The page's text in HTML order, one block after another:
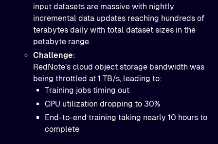
input datasets are massive with nightly
incremental data updates reaching hundreds of
terabytes daily with total dataset sizes in the
petabyte range.
Challenge:
RedNote’s cloud object storage bandwidth was
being throttled at 1 TB/s, leading to:
Training jobs timing out
CPU utilization dropping to 30%
End-to-end training taking nearly 10 hours to
complete